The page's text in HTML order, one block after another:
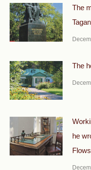
The
The
he